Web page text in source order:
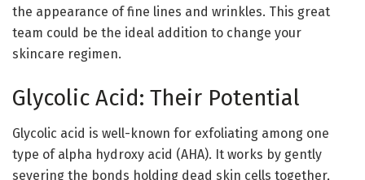
the appearance of fine lines and wrinkles. This great
team could be the ideal addition to change your
skincare regimen.
Glycolic Acid: Their Potential
Glycolic acid is well-known for exfoliating among one
type of alpha hydroxy acid (AHA). It works by gently
severing the bonds holding dead skin cells together,